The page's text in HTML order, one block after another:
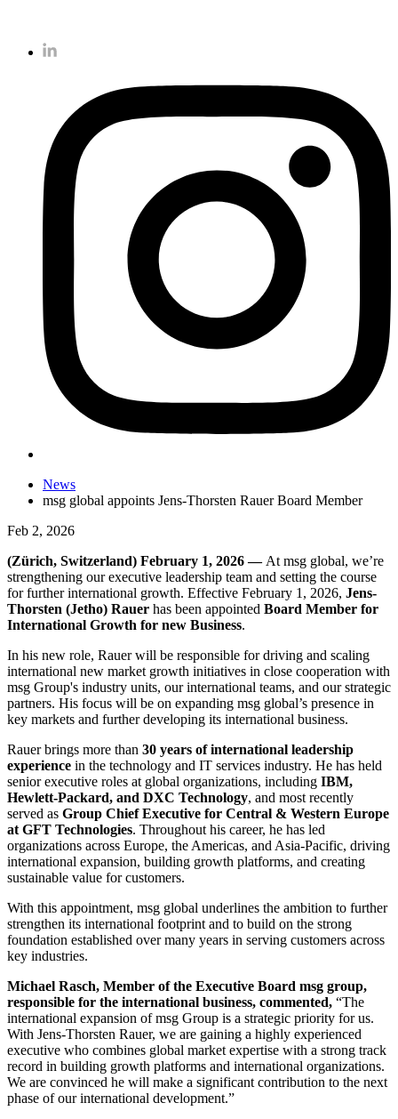
News
msg global appoints Jens-Thorsten Rauer Board Member
Feb 2, 2026
(Zürich, Switzerland) February 1, 2026 — At msg global, we’re
strengthening our executive leadership team and setting the course
for further international growth. Effective February 1, 2026, Jens-
Thorsten (Jetho) Rauer has been appointed Board Member for
International Growth for new Business.
In his new role, Rauer will be responsible for driving and scaling
international new market growth initiatives in close cooperation with
msg Group's industry units, our international teams, and our strategic
partners. His focus will be on expanding msg global’s presence in
key markets and further developing its international business.
Rauer brings more than 30 years of international leadership
experience in the technology and IT services industry. He has held
senior executive roles at global organizations, including IBM,
Hewlett-Packard, and DXC Technology, and most recently
served as Group Chief Executive for Central & Western Europe
at GFT Technologies. Throughout his career, he has led
organizations across Europe, the Americas, and Asia-Pacific, driving
international expansion, building growth platforms, and creating
sustainable value for customers.
With this appointment, msg global underlines the ambition to further
strengthen its international footprint and to build on the strong
foundation established over many years in serving customers across
key industries.
Michael Rasch, Member of the Executive Board msg group,
responsible for the international business, commented, “The
international expansion of msg Group is a strategic priority for us.
With Jens-Thorsten Rauer, we are gaining a highly experienced
executive who combines global market expertise with a strong track
record in building growth platforms and international organizations.
We are convinced he will make a significant contribution to the next
phase of our international development.”